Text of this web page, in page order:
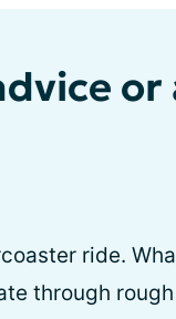
ride.
through